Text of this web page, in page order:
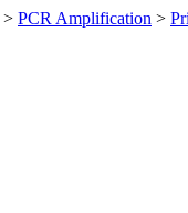
> PCR Amplification >